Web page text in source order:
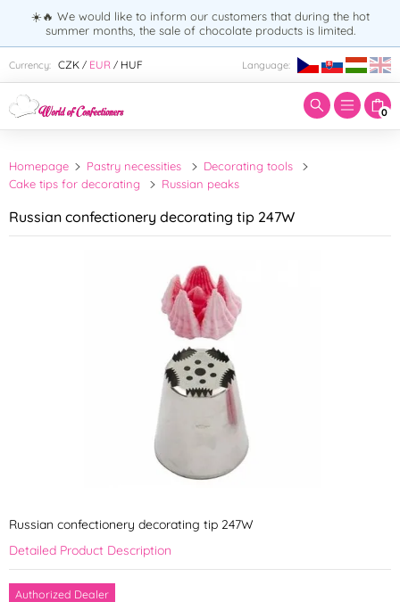
☀️🔥 We would like to inform our customers that during the hot
summer months, the sale of chocolate products is limited.
Currency: CZK / EUR / HUF Language:
0
Enter search term:
Homepage Pastry necessities
Decorating tools
Cake tips for decorating
Russian peaks
Russian confectionery decorating tip 247W
Russian confectionery decorating tip 247W
Detailed Product Description
Authorized Dealer